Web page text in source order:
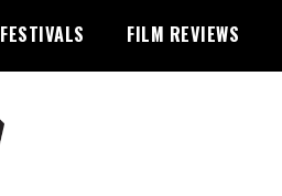
FESTIVALS FILM REVIEWS